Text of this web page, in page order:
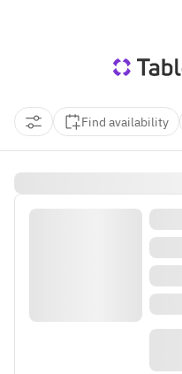
Find availability